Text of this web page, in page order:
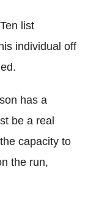
list
individual off
has a
be a real
capacity to
the run,